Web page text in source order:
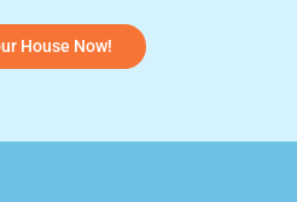
House Now!